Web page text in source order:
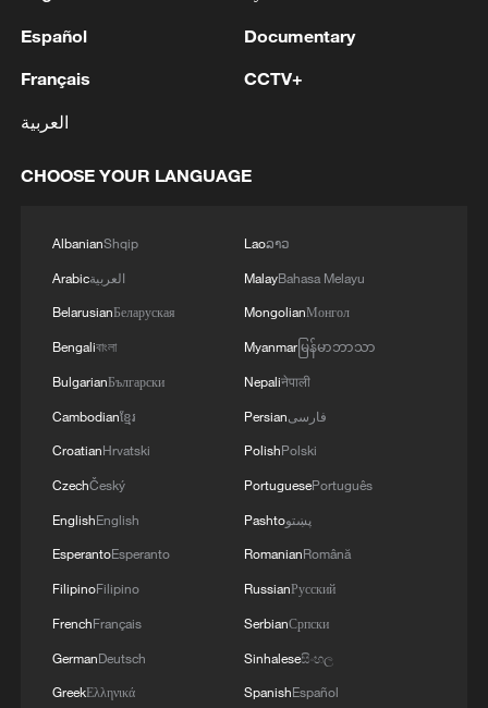
National Fitness Day: AI is making exercise
more personalized in China
10:35, 08-Aug-2026
Takaichi administration's move toward
militarization sparks concerns
Español
Français
العربية
Documentary
CCTV+
CHOOSE YOUR LANGUAGE
AlbanianShqip
Arabicالعربية
BelarusianБеларуская
Bengaliবাংলা
BulgarianБългарски
Cambodianខ្មែរ
CroatianHrvatski
CzechČeský
EnglishEnglish
EsperantoEsperanto
FilipinoFilipino
FrenchFrançais
GermanDeutsch
GreekΕλληνικά
Laoລາວ
MalayBahasa Melayu
MongolianМонгол
Myanmarမြန်မာဘာသာ
Nepaliनेपाली
Persianفارسی
PolishPolski
PortuguesePortuguês
Pashtoپښتو
RomanianRomână
RussianРусский
SerbianСрпски
Sinhaleseසිංහල
SpanishEspañol